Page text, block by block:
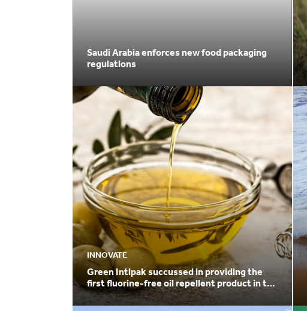
Saudi Arabia enforces new food packaging
regulations
INNOVATE
Green Intlpak succussed in providing the
first fluorine-free oil repellent product in the
world